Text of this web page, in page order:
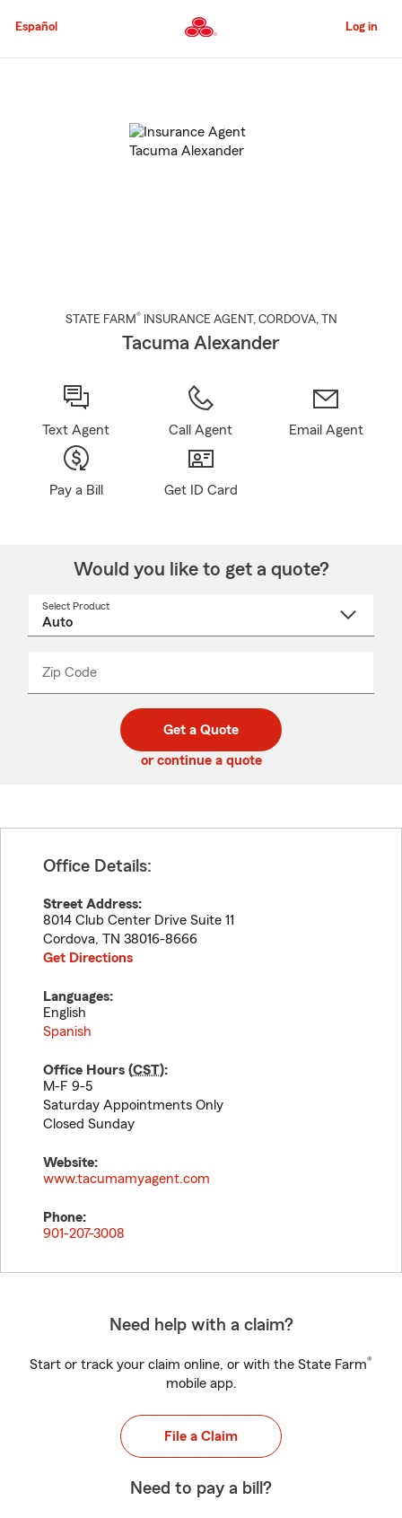
to
Content
Español Log in
STATE FARM® INSURANCE AGENT , CORDOVA, TN
Tacuma Alexander
Text Agent Call Agent Email Agent
Pay a Bill Get ID Card
Would you like to get a quote?
Select Product
Zip Code
code
_____
Get a Quote
or continue a quote
Office Details:
Street Address:
8014 Club Center Drive Suite 11
Cordova, TN 38016-8666
Get Directions
Languages:
English
Spanish
Office Hours (CST):
M-F 9-5
Saturday Appointments Only
Closed Sunday
Website:
www.tacumamyagent.com
Phone:
901-207-3008
Need help with a claim?
Start or track your claim online, or with the State Farm®
mobile app.
File a Claim
Need to pay a bill?